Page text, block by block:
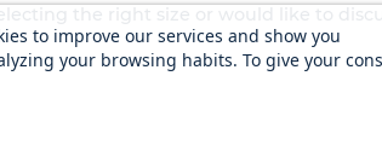
the right size or would like to
to improve our services and show you
your browsing habits. To give your